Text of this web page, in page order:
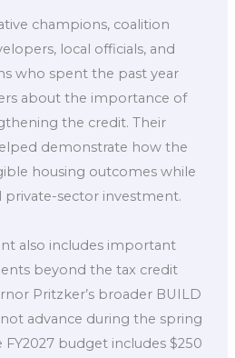
champions, coalition
local officials, and
who spent the past year
about the importance of
the credit. Their
demonstrate how the
housing outcomes while
private-sector investment.
also includes important
beyond the tax credit
Pritzker’s broader BUILD
advance during the spring
FY2027 budget includes $250